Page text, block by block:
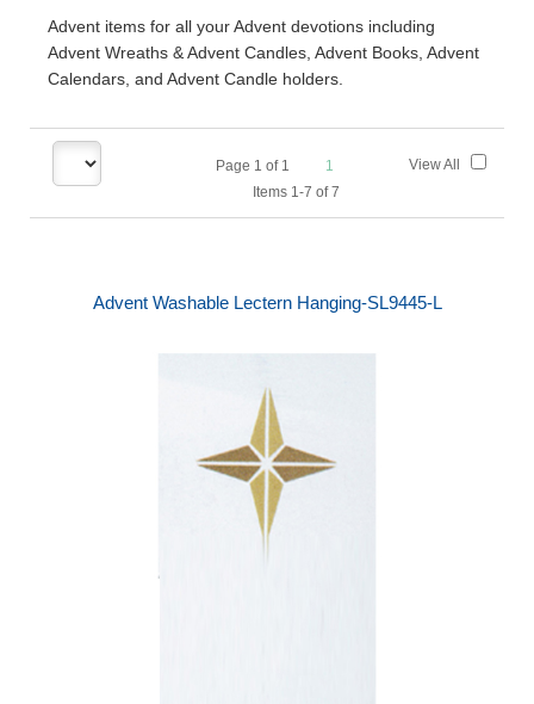
Advent items for all your Advent devotions including
Advent Wreaths & Advent Candles, Advent Books, Advent
Calendars, and Advent Candle holders.
Page 1 of 1
1
Items 1-7 of 7
View All
Advent Washable Lectern Hanging-SL9445-L